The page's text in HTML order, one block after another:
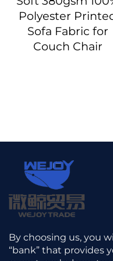
Polyester
Sofa Fabric for
Couch Chair
By choosing us, you
“bank” that provides